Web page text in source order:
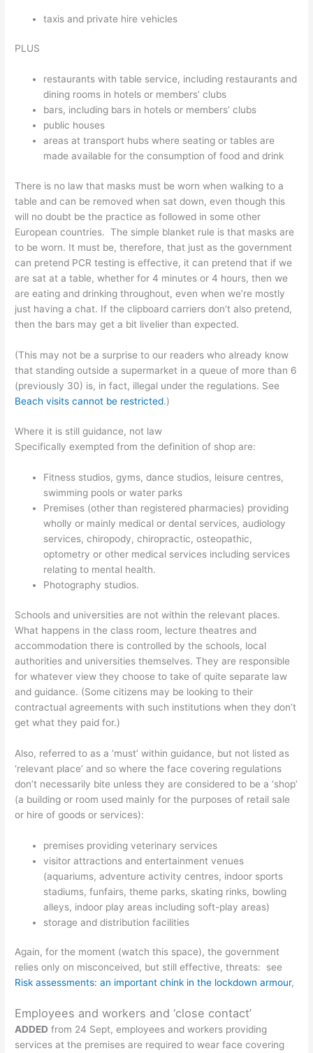
taxis and private hire vehicles
PLUS
restaurants with table service, including restaurants and
dining rooms in hotels or members’ clubs
bars, including bars in hotels or members’ clubs
public houses
areas at transport hubs where seating or tables are
made available for the consumption of food and drink
There is no law that masks must be worn when walking to a
table and can be removed when sat down, even though this
will no doubt be the practice as followed in some other
European countries. The simple blanket rule is that masks are
to be worn. It must be, therefore, that just as the government
can pretend PCR testing is effective, it can pretend that if we
are sat at a table, whether for 4 minutes or 4 hours, then we
are eating and drinking throughout, even when we’re mostly
just having a chat. If the clipboard carriers don’t also pretend,
then the bars may get a bit livelier than expected.
(This may not be a surprise to our readers who already know
that standing outside a supermarket in a queue of more than 6
(previously 30) is, in fact, illegal under the regulations. See
Beach visits cannot be restricted.)
Where it is still guidance, not law
Specifically exempted from the definition of shop are:
Fitness studios, gyms, dance studios, leisure centres,
swimming pools or water parks
Premises (other than registered pharmacies) providing
wholly or mainly medical or dental services, audiology
services, chiropody, chiropractic, osteopathic,
optometry or other medical services including services
relating to mental health.
Photography studios.
Schools and universities are not within the relevant places.
What happens in the class room, lecture theatres and
accommodation there is controlled by the schools, local
authorities and universities themselves. They are responsible
for whatever view they choose to take of quite separate law
and guidance. (Some citizens may be looking to their
contractual agreements with such institutions when they don’t
get what they paid for.)
Also, referred to as a ‘must’ within guidance, but not listed as
‘relevant place’ and so where the face covering regulations
don’t necessarily bite unless they are considered to be a ‘shop’
(a building or room used mainly for the purposes of retail sale
or hire of goods or services):
premises providing veterinary services
visitor attractions and entertainment venues
(aquariums, adventure activity centres, indoor sports
stadiums, funfairs, theme parks, skating rinks, bowling
alleys, indoor play areas including soft-play areas)
storage and distribution facilities
Again, for the moment (watch this space), the government
relies only on misconceived, but still effective, threats: see
Risk assessments: an important chink in the lockdown armour,
Employees and workers and ‘close contact’
ADDED from 24 Sept, employees and workers providing
services at the premises are required to wear face covering